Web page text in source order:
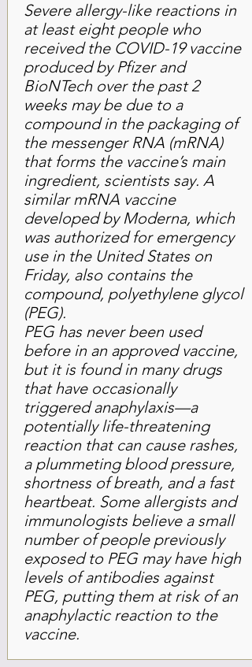
Severe allergy-like reactions in
at least eight people who
received the COVID-19 vaccine
produced by Pfizer and
BioNTech over the past 2
weeks may be due to a
compound in the packaging of
the messenger RNA (mRNA)
that forms the vaccine’s main
ingredient, scientists say. A
similar mRNA vaccine
developed by Moderna, which
was authorized for emergency
use in the United States on
Friday, also contains the
compound, polyethylene glycol
(PEG).
PEG has never been used
before in an approved vaccine,
but it is found in many drugs
that have occasionally
triggered anaphylaxis—a
potentially life-threatening
reaction that can cause rashes,
a plummeting blood pressure,
shortness of breath, and a fast
heartbeat. Some allergists and
immunologists believe a small
number of people previously
exposed to PEG may have high
levels of antibodies against
PEG, putting them at risk of an
anaphylactic reaction to the
vaccine.